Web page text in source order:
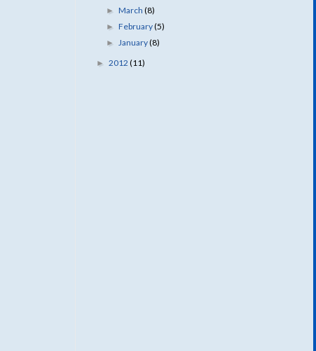
►March(8)
►February(5)
►January(8)
► 2012 (11)